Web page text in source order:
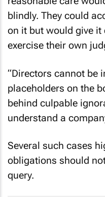
blindly. They could
on it but would give
exercise their own
“Directors cannot be
placeholders on the
behind culpable
understand a
Several such cases
obligations should
query.